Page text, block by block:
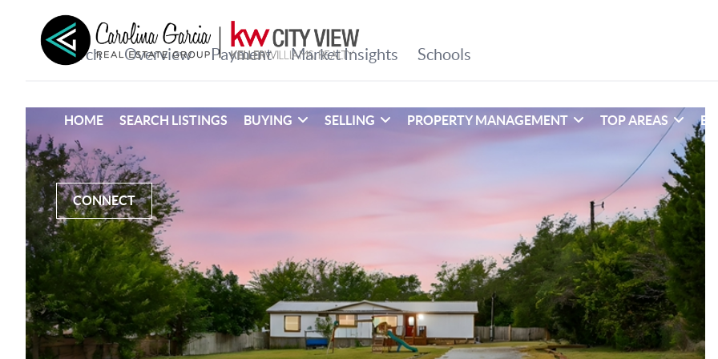
HOME SEARCH LISTINGS BUYING SELLING PROPERTY MANAGEMENT TOP AREAS
CONNECT